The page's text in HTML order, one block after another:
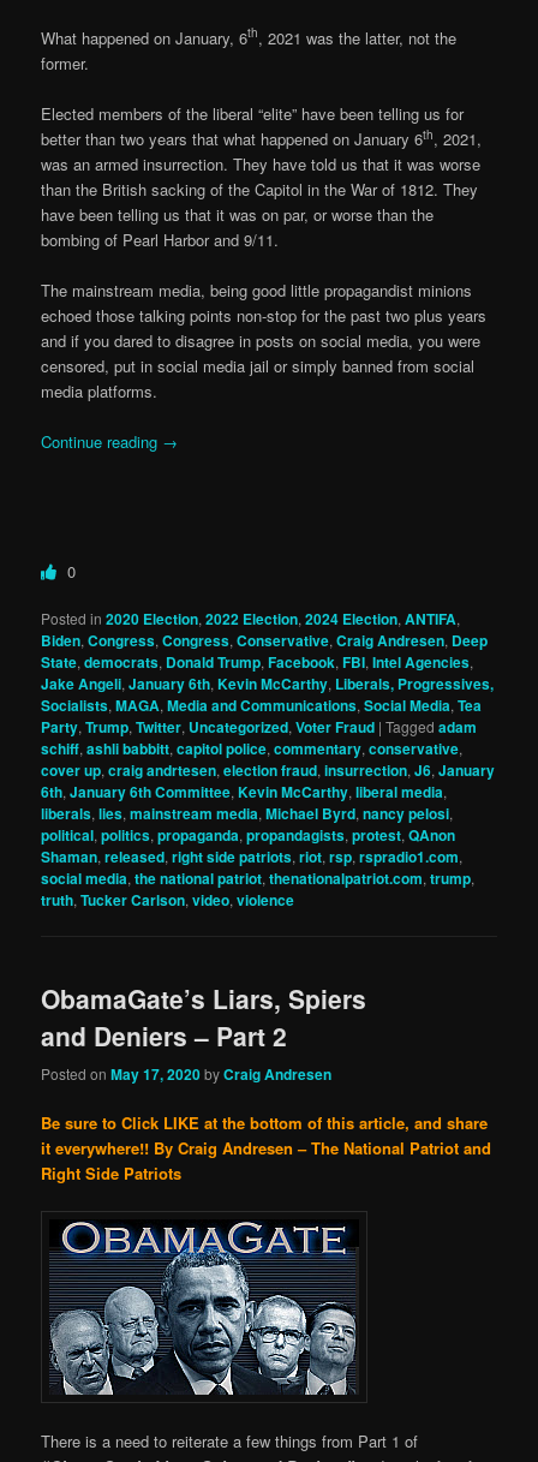
What happened on January, 6th, 2021 was the latter, not the
former.
Elected members of the liberal “elite” have been telling us for
better than two years that what happened on January 6th, 2021,
was an armed insurrection. They have told us that it was worse
than the British sacking of the Capitol in the War of 1812. They
have been telling us that it was on par, or worse than the
bombing of Pearl Harbor and 9/11.
The mainstream media, being good little propagandist minions
echoed those talking points non-stop for the past two plus years
and if you dared to disagree in posts on social media, you were
censored, put in social media jail or simply banned from social
media platforms.
Continue reading →
0
Posted in 2020 Election,2022 Election,2024 Election,ANTIFA,
Biden,Congress,Congress,Conservative,Craig Andresen, Deep
State,democrats, Donald Trump,Facebook,FBI,Intel Agencies,
Jake Angeli,January 6th,Kevin McCarthy, Liberals, Progressives,
Socialists,MAGA,Media and Communications,Social Media,Tea
Party,Trump,Twitter, Uncategorized,Voter Fraud |Tagged adam
schiff,ashli babbitt,capitol police,commentary,conservative,
cover up,craig andrtesen,election fraud,insurrection,J6,January
6th,January 6th Committee,Kevin McCarthy,liberal media,
liberals,lies,mainstream media,Michael Byrd,nancy pelosi,
political,politics,propaganda,propandagists,protest,QAnon
Shaman,released,right side patriots,riot,rsp,rspradio1.com,
social media,the national patriot,thenationalpatriot.com,trump,
truth,Tucker Carlson,video,violence
ObamaGate’s Liars, Spiers
and Deniers – Part 2
Posted onMay 17, 2020byCraig Andresen
Be sure to Click LIKE at the bottom of this article, and share
it everywhere!! By Craig Andresen – The National Patriot and
Right Side Patriots
There is a need to reiterate a few things from Part 1 of